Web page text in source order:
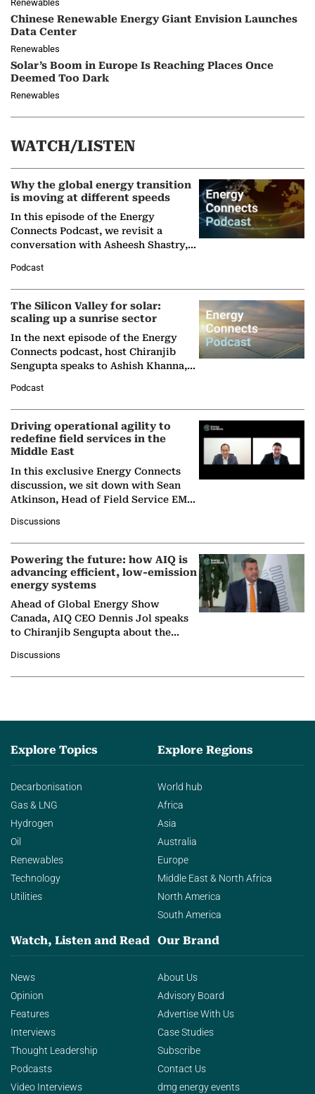
Renewables
Chinese Renewable Energy Giant Envision Launches
Data Center
Renewables
Solar’s Boom in Europe Is Reaching Places Once
Deemed Too Dark
Renewables
WATCH/LISTEN
Why the global energy transition
is moving at different speeds
In this episode of the Energy
Connects Podcast, we revisit a
conversation with Asheesh Shastry,
Partner at Boston Consulting Group
(BCG),…
Podcast
The Silicon Valley for solar:
scaling up a sunrise sector
In the next episode of the Energy
Connects podcast, host Chiranjib
Sengupta speaks to Ashish Khanna,
Solar Alliance, as the…
Podcast
Driving operational agility to
redefine field services in the
Middle East
In this exclusive Energy Connects
discussion, we sit down with Sean
Atkinson, Head of Field Service EMA
company's…
Discussions
Powering the future: how AIQ is
advancing efficient, low-emission
energy systems
Ahead of Global Energy Show
Canada, AIQ CEO Dennis Jol speaks
to Chiranjib Sengupta about the
agentic AI in transforming…
Discussions
Explore Topics
Decarbonisation
Gas & LNG
Hydrogen
Oil
Renewables
Technology
Utilities
Explore Regions
World hub
Africa
Asia
Australia
Europe
Middle East & North Africa
North America
South America
Watch, Listen and Read
News
Opinion
Features
Interviews
Thought Leadership
Podcasts
Video Interviews
Our Brand
About Us
Advisory Board
Advertise With Us
Case Studies
Subscribe
Contact Us
dmg energy events